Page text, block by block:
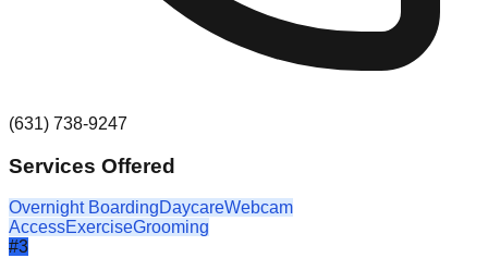
(631) 738-9247
Services Offered
Overnight BoardingDaycareWebcam
AccessExerciseGrooming
#3